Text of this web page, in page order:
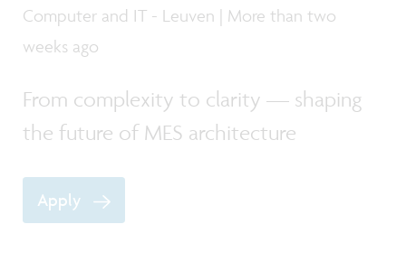
Computer and IT - Leuven | More than two
weeks ago
From complexity to clarity — shaping
the future of MES architecture
Apply